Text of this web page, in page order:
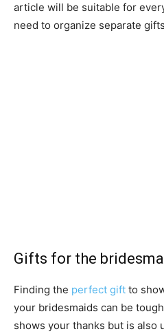
article will be suitable for
need to organize separate
Gifts for the
Finding the perfect gift to
your bridesmaids can be
shows your thanks but is also